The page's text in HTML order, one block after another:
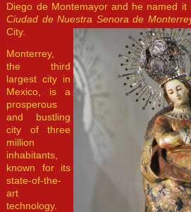
Diego de Montemayor and he named
Ciudad de Nuestra Senora de
City.
Monterrey,
the third
largest city in
Mexico, is a
prosperous
and bustling
city of three
million
inhabitants,
known for its
state-of-the-
art
technology.